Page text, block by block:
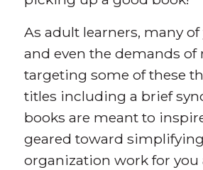
As adult learners, many
and even the demands
targeting some of these
titles including a brief
books are meant to
geared toward
organization work for you